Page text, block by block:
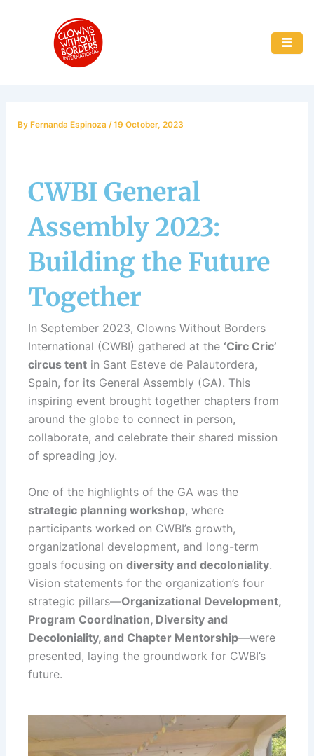
By Fernanda Espinoza /19 October, 2023
CWBI General
Assembly 2023:
Building the Future
Together
In September 2023, Clowns Without Borders
International (CWBI) gathered at the ‘Circ Cric’
circus tentin Sant Esteve de Palautordera,
Spain, for its General Assembly (GA). This
inspiring event brought together chapters from
around the globe to connect in person,
collaborate, and celebrate their shared mission
of spreading joy.
One of the highlights of the GA was the
strategic planning workshop, where
participants worked on CWBI’s growth,
organizational development, and long-term
goals focusing on diversity and decoloniality.
Vision statements for the organization’s four
strategic pillars—Organizational Development,
Program Coordination, Diversity and
Decoloniality, and Chapter Mentorship—were
presented, laying the groundwork for CWBI’s
future.